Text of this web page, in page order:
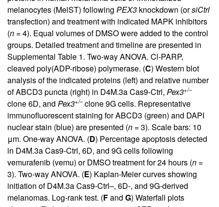
melanocytes (MelST) following PEX3 knockdown (orsiCtrl
transfection) and treatment with indicated MAPK inhibitors
(n = 4). Equal volumes of DMSO were added to the control
groups. Detailed treatment and timeline are presented in
Supplemental Table 1. Two-way ANOVA. Cl-PARP,
cleaved poly(ADP-ribose) polymerase. (C) Western blot
analysis of the indicated proteins (left) and relative number
of ABCD3 puncta (right) in D4M.3a Cas9-Ctrl, Pex3+/–
clone 6D, and Pex3+/–clone 9G cells. Representative
immunofluorescent staining for ABCD3 (green) and DAPI
nuclear stain (blue) are presented (n = 3). Scale bars: 10
μm. One-way ANOVA. (D) Percentage apoptosis detected
in D4M.3a Cas9-Ctrl, 6D, and 9G cells following
vemurafenib (vemu) or DMSO treatment for 24 hours (n =
3). Two-way ANOVA. (E) Kaplan-Meier curves showing
initiation of D4M.3a Cas9-Ctrl–, 6D-, and 9G-derived
melanomas. Log-rank test. (Fand G) Waterfall plots